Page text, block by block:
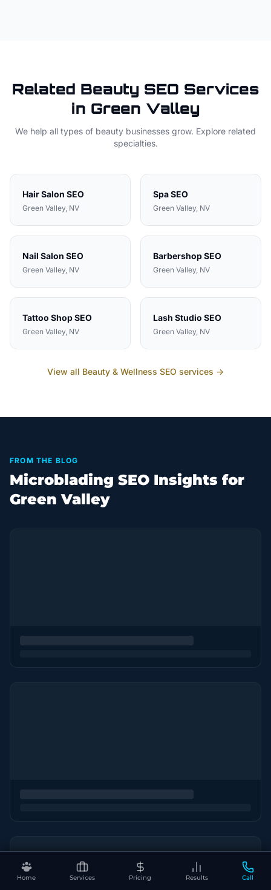
Home Services Pricing Results Call
Related Beauty SEO Services
in Green Valley
We help all types of beauty businesses grow. Explore related
specialties.
Hair Salon SEO
Green Valley, NV
SpaSEO
Green Valley, NV
Nail Salon SEO
Green Valley, NV
BarbershopSEO
Green Valley, NV
Tattoo ShopSEO
Green Valley, NV
Lash Studio SEO
Green Valley, NV
View all Beauty & Wellness SEO services →
FROM THE BLOG
Microblading SEO Insights for
Green Valley